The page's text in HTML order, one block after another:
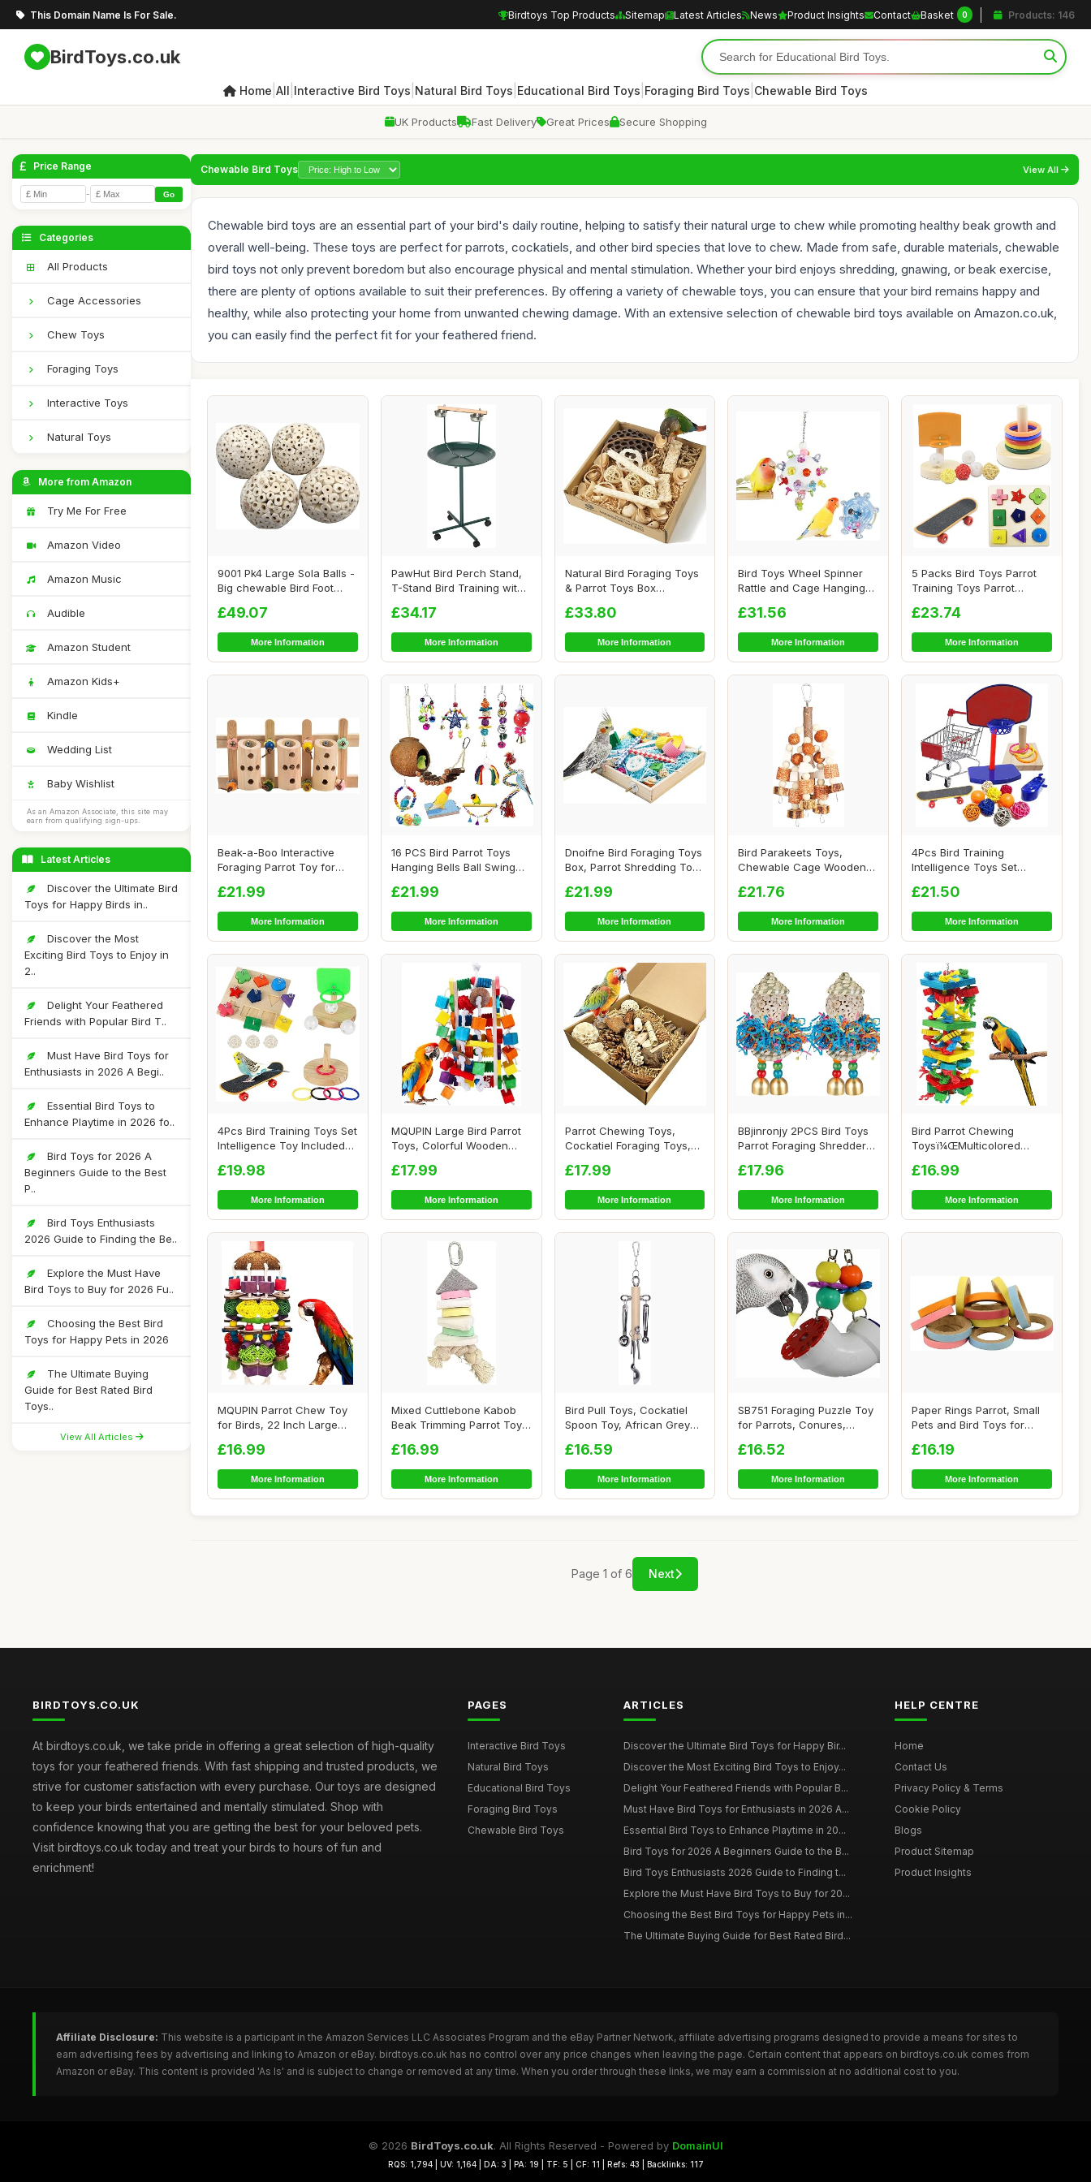
This Domain Name Is For Sale. Birdtoys Top Products Sitemap Latest Articles News Product Insights Contact Basket 0 Products: 146
BirdToys.co.uk
Home All Interactive Bird Toys Natural Bird Toys Educational Bird Toys Foraging Bird Toys Chewable Bird Toys
UK Products Fast Delivery Great Prices Secure Shopping
Price Range
- Go
Categories
All Products
Cage Accessories
Chew Toys
Foraging Toys
Interactive Toys
Natural Toys
More from Amazon
Try Me For Free
Amazon Video
Amazon Music
Audible
Amazon Student
Amazon Kids+
Kindle
Wedding List
Baby Wishlist
As an Amazon Associate, this site may
earn from qualifying sign-ups.
Latest Articles
Discover the Ultimate Bird
Toys for Happy Birds in..
Discover the Most
Exciting Bird Toys to Enjoy in
2..
Delight Your Feathered
Friends with Popular Bird T..
Must Have Bird Toys for
Enthusiasts in 2026 A Begi..
Essential Bird Toys to
Enhance Playtime in 2026 fo..
Bird Toys for 2026 A
Beginners Guide to the Best
P..
Bird Toys Enthusiasts
2026 Guide to Finding the Be..
Explore the Must Have
Bird Toys to Buy for 2026 Fu..
Choosing the Best Bird
Toys for Happy Pets in 2026
The Ultimate Buying
Guide for Best Rated Bird
Toys..
View All Articles
Chewable Bird Toys View All
Chewable bird toys are an essential part of your bird's daily routine, helping to satisfy their natural urge to chew while promoting healthy beak growth and
overall well-being. These toys are perfect for parrots, cockatiels, and other bird species that love to chew. Made from safe, durable materials, chewable
bird toys not only prevent boredom but also encourage physical and mental stimulation. Whether your bird enjoys shredding, gnawing, or beak exercise,
there are plenty of options available to suit their preferences. By offering a variety of chewable toys, you can ensure that your bird remains happy and
healthy, while also protecting your home from unwanted chewing damage. With an extensive selection of chewable bird toys available on Amazon.co.uk,
you can easily find the perfect fit for your feathered friend.
9001 Pk4 Large Sola Balls -
Big chewable Bird Foot
£49.07
More Information
PawHut Bird Perch Stand,
T-Stand Bird Training with
£34.17
More Information
Natural Bird Foraging Toys
& Parrot Toys Box
£33.80
More Information
Bird Toys Wheel Spinner
Rattle and Cage Hanging
£31.56
More Information
5 Packs Bird Toys Parrot
Training Toys Parrot
£23.74
More Information
Beak-a-Boo Interactive
Foraging Parrot Toy for
£21.99
More Information
16 PCS Bird Parrot Toys
Hanging Bells Ball Swing
£21.99
More Information
Dnoifne Bird Foraging Toys
Box, Parrot Shredding Toys
£21.99
More Information
Bird Parakeets Toys,
Chewable Cage Wooden
£21.76
More Information
4Pcs Bird Training
Intelligence Toys Set
£21.50
More Information
4Pcs Bird Training Toys Set
Intelligence Toy Included
£19.98
More Information
MQUPIN Large Bird Parrot
Toys, Colorful Wooden
£17.99
More Information
Parrot Chewing Toys,
Cockatiel Foraging Toys,
£17.99
More Information
BBjinronjy 2PCS Bird Toys
Parrot Foraging Shredder
£17.96
More Information
Bird Parrot Chewing
Toysï¼ŒMulticolored
£16.99
More Information
MQUPIN Parrot Chew Toy
for Birds, 22 Inch Large
£16.99
More Information
Mixed Cuttlebone Kabob
Beak Trimming Parrot Toy -
£16.99
More Information
Bird Pull Toys, Cockatiel
Spoon Toy, African Grey
£16.59
More Information
SB751 Foraging Puzzle Toy
for Parrots, Conures,
£16.52
More Information
Paper Rings Parrot, Small
Pets and Bird Toys for
£16.19
More Information
Page 1 of 6 Next
BIRDTOYS.CO.UK
At birdtoys.co.uk, we take pride in offering a great selection of high-quality
toys for your feathered friends. With fast shipping and trusted products, we
strive for customer satisfaction with every purchase. Our toys are designed
to keep your birds entertained and mentally stimulated. Shop with
confidence knowing that you are getting the best for your beloved pets.
Visit birdtoys.co.uk today and treat your birds to hours of fun and
enrichment!
PAGES
Interactive Bird Toys
Natural Bird Toys
Educational Bird Toys
Foraging Bird Toys
Chewable Bird Toys
ARTICLES
Discover the Ultimate Bird Toys for Happy Bir...
Discover the Most Exciting Bird Toys to Enjoy...
Delight Your Feathered Friends with Popular B...
Must Have Bird Toys for Enthusiasts in 2026 A...
Essential Bird Toys to Enhance Playtime in 20...
Bird Toys for 2026 A Beginners Guide to the B...
Bird Toys Enthusiasts 2026 Guide to Finding t...
Explore the Must Have Bird Toys to Buy for 20...
Choosing the Best Bird Toys for Happy Pets in...
The Ultimate Buying Guide for Best Rated Bird...
HELP CENTRE
Home
Contact Us
Privacy Policy & Terms
Cookie Policy
Blogs
Product Sitemap
Product Insights
Affiliate Disclosure: This website is a participant in the Amazon Services LLC Associates Program and the eBay Partner Network, affiliate advertising programs designed to provide a means for sites to
earn advertising fees by advertising and linking to Amazon or eBay. birdtoys.co.uk has no control over any price changes when leaving the page. Certain content that appears on birdtoys.co.uk comes from
Amazon or eBay. This content is provided 'As Is' and is subject to change or removed at any time. When you order through these links, we may earn a commission at no additional cost to you.
© 2026 BirdToys.co.uk. All Rights Reserved - Powered by DomainUI
RQS: 1,794 | UV: 1,164 | DA: 3 | PA: 19 | TF: 5 | CF: 11 | Refs: 43 | Backlinks: 117